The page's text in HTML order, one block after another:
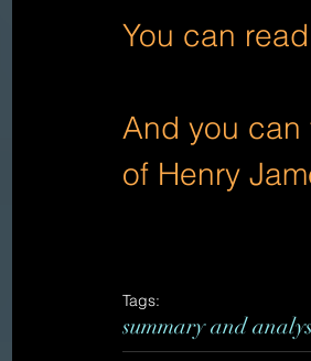
You can
And you
of Henry
Tags:
summary and